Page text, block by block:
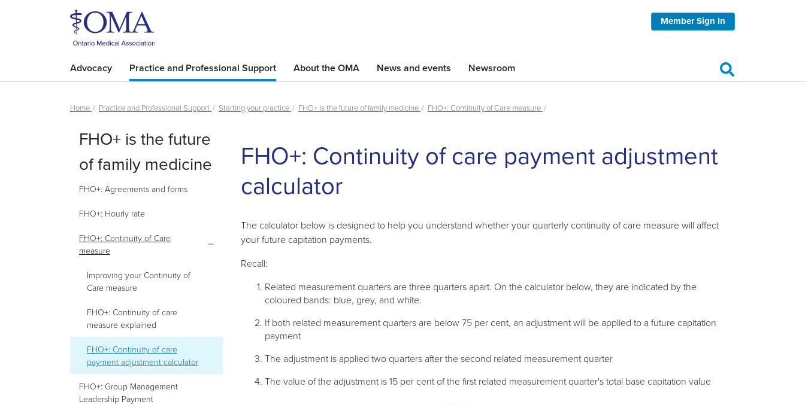
Member Sign In
Advocacy Practice and Professional Support About the OMA News and events Newsroom
Home Practice and Professional Support Starting your practice FHO+ is the future of family medicine FHO+: Continuity of Care measure
Navigation
FHO+ is the future
of family medicine
FHO+: Agreements and forms
FHO+: Hourly rate
FHO+: Continuity of Care
measure
Improving your Continuity of
Care measure
FHO+: Continuity of care
measure explained
FHO+: Continuity of care
payment adjustment calculator
FHO+: Group Management
Leadership Payment
FHO+: Continuity of care payment adjustment
calculator
The calculator below is designed to help you understand whether your quarterly continuity of care measure will affect
your future capitation payments.
Recall:
Related measurement quarters are three quarters apart. On the calculator below, they are indicated by the
coloured bands: blue, grey, and white.
If both related measurement quarters are below 75 per cent, an adjustment will be applied to a future capitation
payment
The adjustment is applied two quarters after the second related measurement quarter
The value of the adjustment is 15 per cent of the first related measurement quarter's total base capitation value